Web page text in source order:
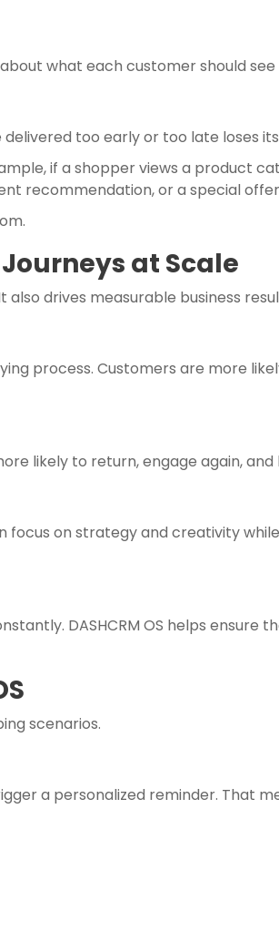
what each customer should see
too early or too late loses
if a shopper views a product
recommendation, or a special
at Scale
drives measurable business
process. Customers are more
likely to return, engage again,
focus on strategy and creativity
DASHCRM OS helps ensure
scenarios.
a personalized reminder. That